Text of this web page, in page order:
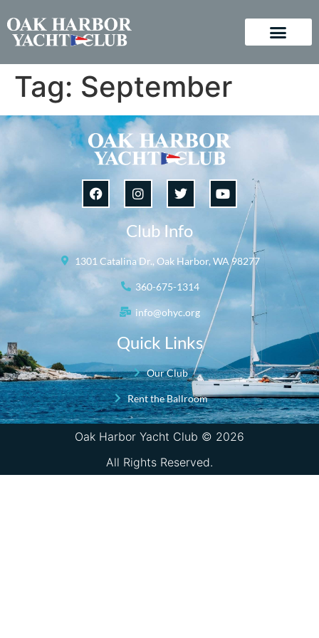
Tag: September
Club Info
1301 Catalina Dr., Oak Harbor, WA 98277
360-675-1314
info@ohyc.org
Quick Links
Our Club
Rent the Ballroom
Oak Harbor Yacht Club © 2026
All Rights Reserved.